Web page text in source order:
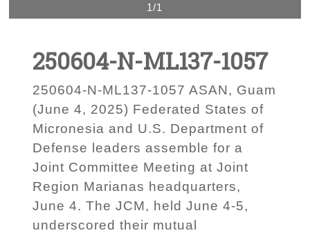
1/1
250604-N-ML137-1057
250604-N-ML137-1057 ASAN, Guam
(June 4, 2025) Federated States of
Micronesia and U.S. Department of
Defense leaders assemble for a
Joint Committee Meeting at Joint
Region Marianas headquarters,
June 4. The JCM, held June 4-5,
underscored their mutual